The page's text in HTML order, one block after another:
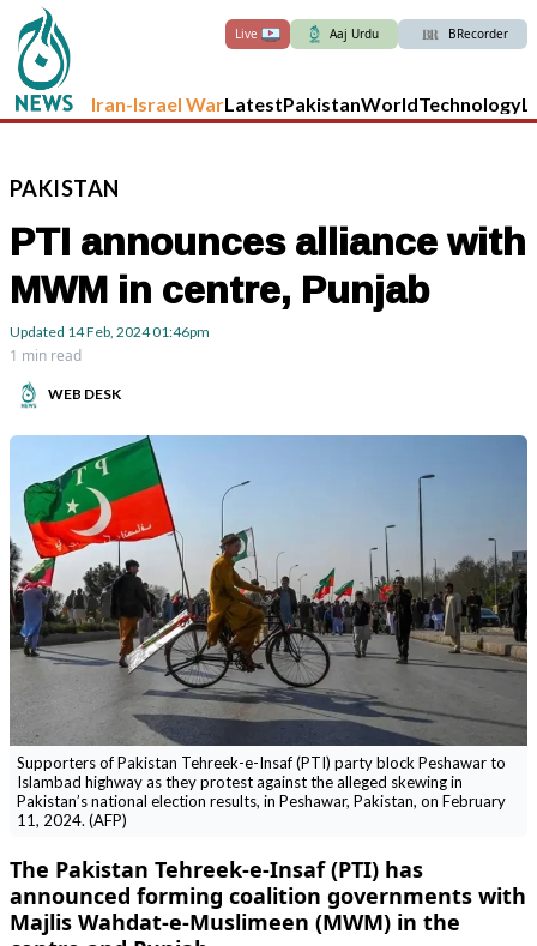
Live Aaj Urdu BRecorder
Iran-Israel WarLatestPakistanWorldTechnology
PAKISTAN
PTI announces alliance with
MWM in centre, Punjab
Updated 14 Feb, 202401:46pm
1 min read
WEB DESK
Supporters of Pakistan Tehreek-e-Insaf (PTI) party block Peshawar to
Islambad highway as they protest against the alleged skewing in
Pakistan’s national election results, in Peshawar, Pakistan, on February
11, 2024. (AFP)
The Pakistan Tehreek-e-Insaf (PTI) has
announced forming coalition governments with
Majlis Wahdat-e-Muslimeen (MWM) in the